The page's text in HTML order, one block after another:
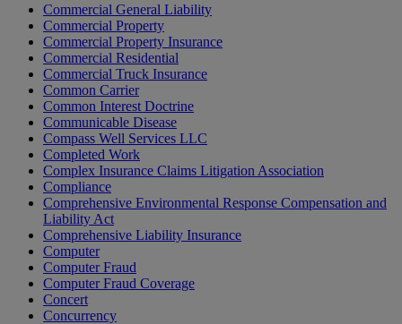
Commercial General Liability
Commercial Property
Commercial Property Insurance
Commercial Residential
Commercial Truck Insurance
Common Carrier
Common Interest Doctrine
Communicable Disease
Compass Well Services LLC
Completed Work
Complex Insurance Claims Litigation Association
Compliance
Comprehensive Environmental Response Compensation and
Liability Act
Comprehensive Liability Insurance
Computer
Computer Fraud
Computer Fraud Coverage
Concert
Concurrency